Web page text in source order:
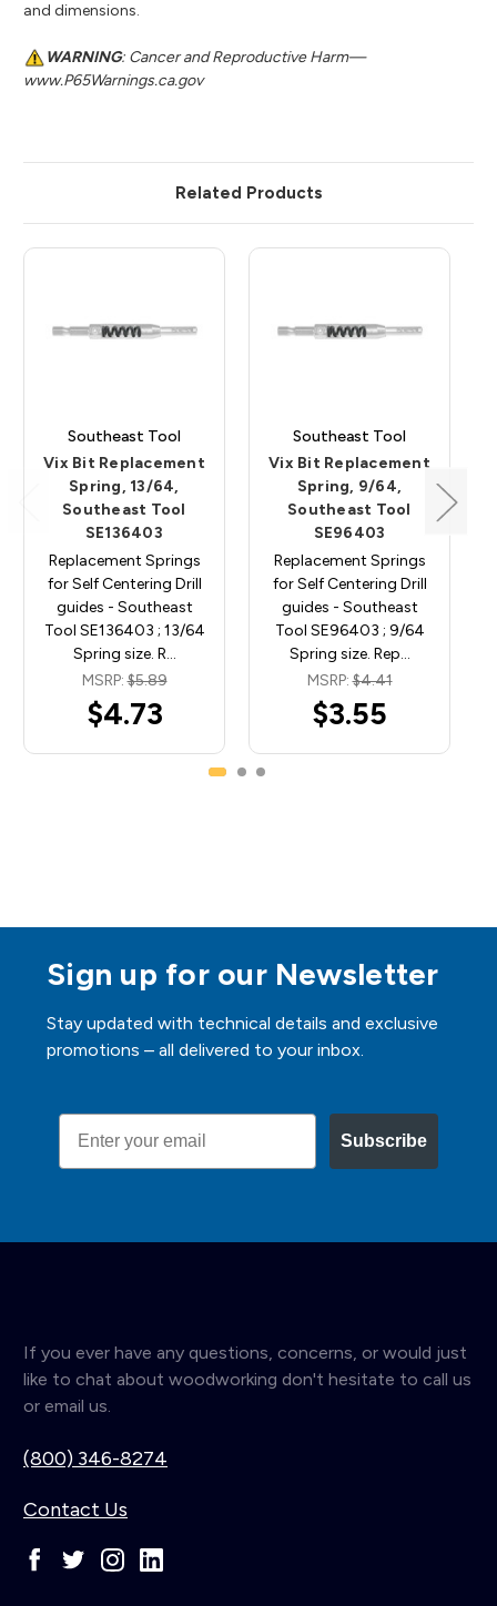
and dimensions.
WARNING: Cancer and Reproductive Harm—
www.P65Warnings.ca.gov
Related Products
Southeast Tool
Vix Bit Replacement
Spring, 13/64,
Southeast Tool
SE136403
Replacement Springs
for Self Centering Drill
guides - Southeast
Tool SE136403 ; 13/64
Spring size. R…
MSRP:$5.89
$4.73
Southeast Tool
Vix Bit Replacement
Spring, 9/64,
Southeast Tool
SE96403
Replacement Springs
for Self Centering Drill
guides - Southeast
Tool SE96403 ; 9/64
Spring size. Rep…
MSRP:$4.41
$3.55
Sign up for our Newsletter
Stay updated with technical details and exclusive
promotions – all delivered to your inbox.
Email
Subscribe
If you ever have any questions, concerns, or would just
like to chat about woodworking don't hesitate to call us
or email us.
(800) 346-8274
Contact Us